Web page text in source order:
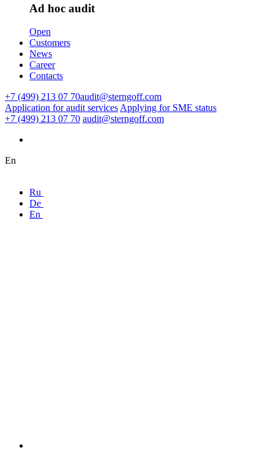
Ad hoc audit
Open
Customers
News
Career
Contacts
+7 (499) 213 07 70audit@sterngoff.com
Application for audit services Applying for SME status
+7 (499) 213 07 70 audit@sterngoff.com
En
Ru
De
En